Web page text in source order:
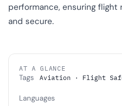
performance, ensuring
and secure.
AT A GLANCE
Tags
Aviation · Flight
Languages